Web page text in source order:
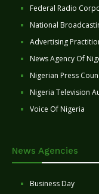
Federal Radio
National
Advertising
News Agency Of
Nigerian Press
Nigeria Television
Voice Of Nigeria
News Agencies
Business Day